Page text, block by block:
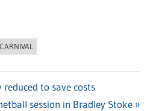
CARNIVAL
to save costs
session in Bradley Stoke